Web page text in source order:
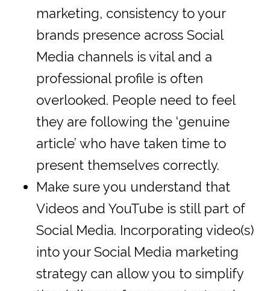
marketing, consistency to your
brands presence across Social
Media channels is vital and a
professional profile is often
overlooked. People need to feel
they are following the ‘genuine
article’ who have taken time to
present themselves correctly.
Make sure you understand that
Videos and YouTube is still part of
Social Media. Incorporating video(s)
into your Social Media marketing
strategy can allow you to simplify